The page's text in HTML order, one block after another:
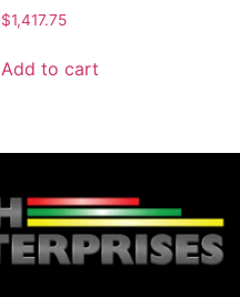
$1,417.75
Add to cart